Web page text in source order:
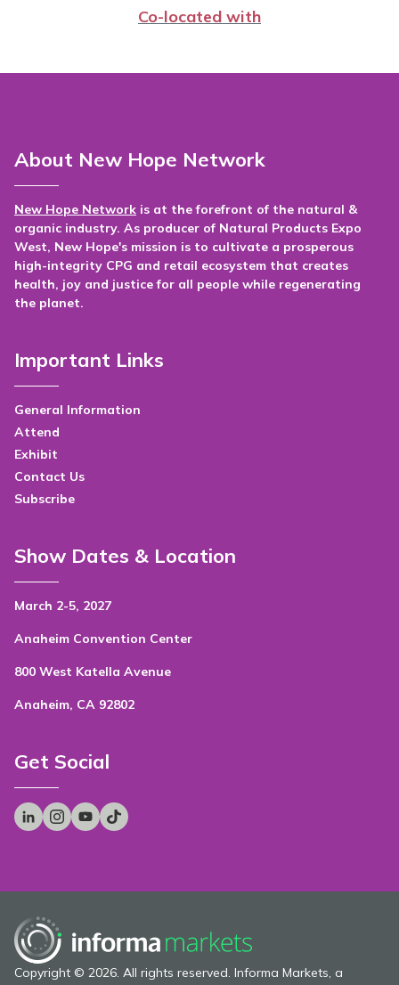
Co-located with
About New Hope Network
New Hope Network is at the forefront of the natural &
organic industry. As producer of Natural Products Expo
West, New Hope's mission is to cultivate a prosperous
high-integrity CPG and retail ecosystem that creates
health, joy and justice for all people while regenerating
the planet.
Important Links
General Information
Attend
Exhibit
Contact Us
Subscribe
Show Dates & Location
March 2-5, 2027
Anaheim Convention Center
800 West Katella Avenue
Anaheim, CA 92802
Get Social
Copyright © 2026. All rights reserved. Informa Markets, a